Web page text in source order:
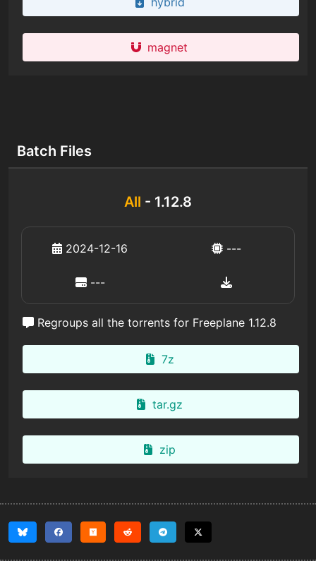
magnet
Batch Files
All - 1.12.8
2024-12-16 ---
---
Regroups all the torrents for Freeplane 1.12.8
7z
tar.gz
zip